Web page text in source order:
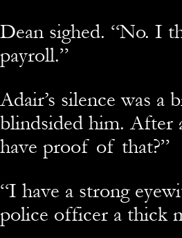
Dean sighed. “No. I
payroll.”
Adair’s silence was a
blindsided him. After
have proof of that?”
“I have a strong
police officer a thick